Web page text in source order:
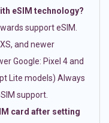
eSIM technology?
support eSIM.
and newer
Google: Pixel 4 and
Lite models) Always
support.
card after setting